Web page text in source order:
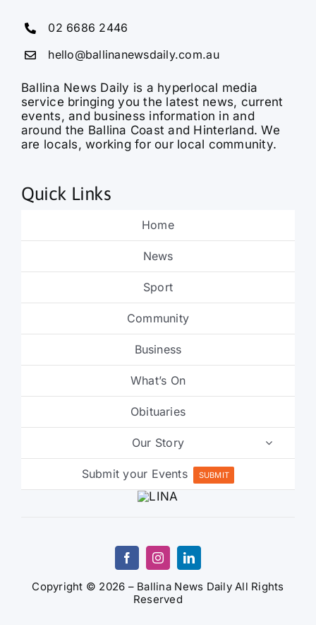
02 6686 2446
hello@ballinanewsdaily.com.au
Ballina News Daily is a hyperlocal media
service bringing you the latest news, current
events, and business information in and
around the Ballina Coast and Hinterland. We
are locals, working for our local community.
Quick Links
Home
News
Sport
Community
Business
What’s On
Obituaries
Our Story
Submit your Events SUBMIT
Copyright © 2026 – Ballina News Daily All Rights
Reserved